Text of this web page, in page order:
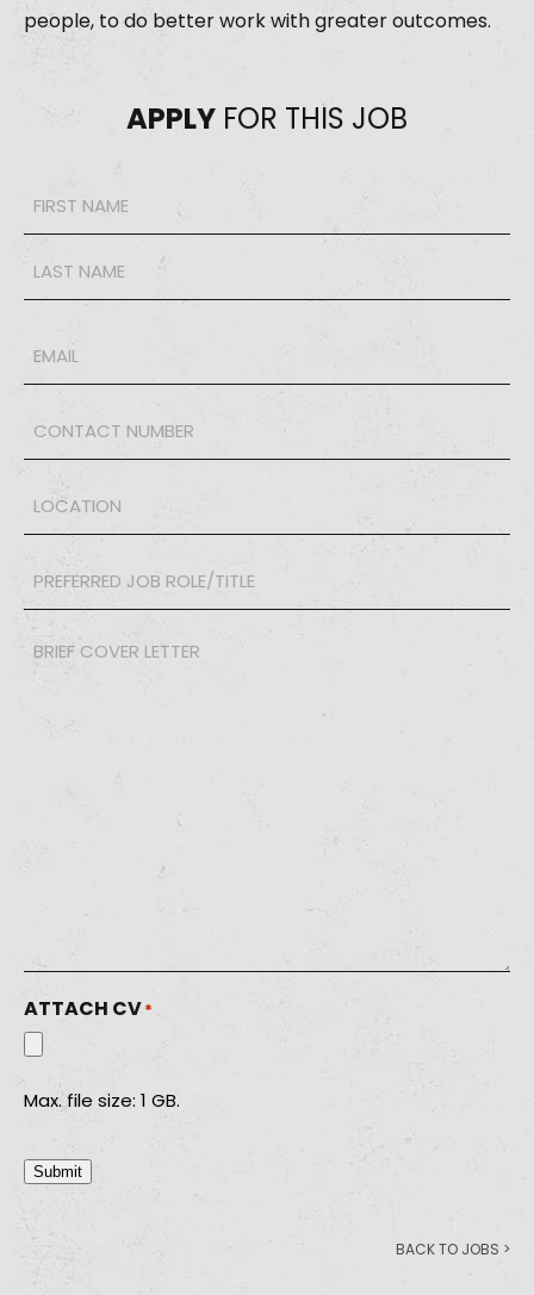
people, to do better work with greater outcomes.
APPLY FOR THIS JOB
Email
LOCATION
PREFERRED
JOB
ROLE/TITLE*
Brief
Cover
ATTACH CV*
Max. file size: 1 GB.
Submit
BACK TO JOBS >